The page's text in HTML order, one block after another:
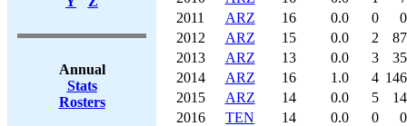
Annual
Stats
Rosters
2011
ARZ 16 0.0 0
0
2012
ARZ 15 0.0 2
87
2013
ARZ 13 0.0 3
35
2014
ARZ 16 1.0 4 146
2015
ARZ 14 0.0 5
14
2016
TEN 14 0.0 0
0